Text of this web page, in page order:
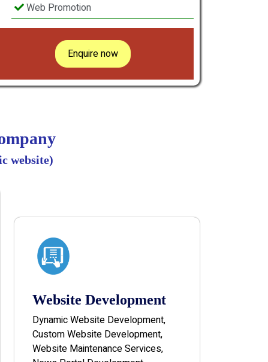
Web Promotion
Enquire now
website)
Website Development
Dynamic Website Development,
Custom Website Development,
Website Maintenance Services,